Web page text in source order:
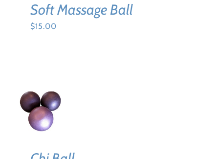
VARIANTS.
THE
OPTIONS
PAGE
Soft Massage Ball
$15.00
ADD TO
CART
/
DETAILS